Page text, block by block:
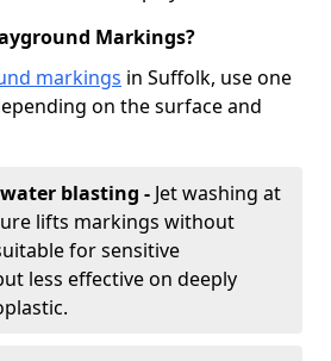
Markings?
markings in Suffolk, use one
on the surface and
blasting - Jet washing at
lifts markings without
for sensitive
less effective on deeply